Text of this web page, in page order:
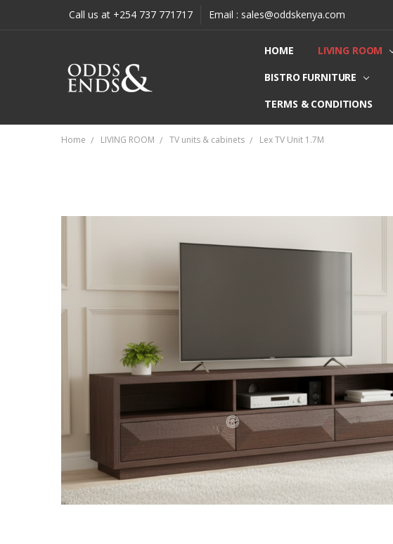
Call us at +254 737 771717 Email : sales@oddskenya.com
HOME LIVING ROOM
BISTRO FURNITURE
TERMS & CONDITIONS
Home LIVING ROOM TV units & cabinets Lex TV Unit 1.7M